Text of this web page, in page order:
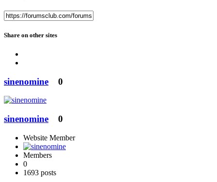
Share on other sites
sinenomine 0
sinenomine 0
Website Member
Members
0
1693 posts